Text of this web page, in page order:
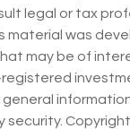
legal or tax
material was
may be of
security. Copyright